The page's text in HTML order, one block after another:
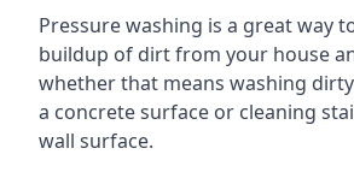
Pressure washing is a great way
buildup of dirt from your house
whether that means washing
a concrete surface or cleaning
wall surface.